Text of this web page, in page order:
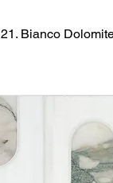
21. Bianco